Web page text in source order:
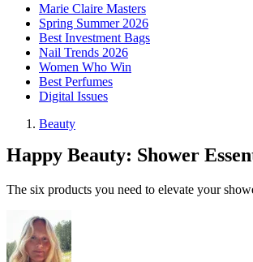
Marie Claire Masters
Spring Summer 2026
Best Investment Bags
Nail Trends 2026
Women Who Win
Best Perfumes
Digital Issues
Beauty
Happy Beauty: Shower
The six products you need to elevate your